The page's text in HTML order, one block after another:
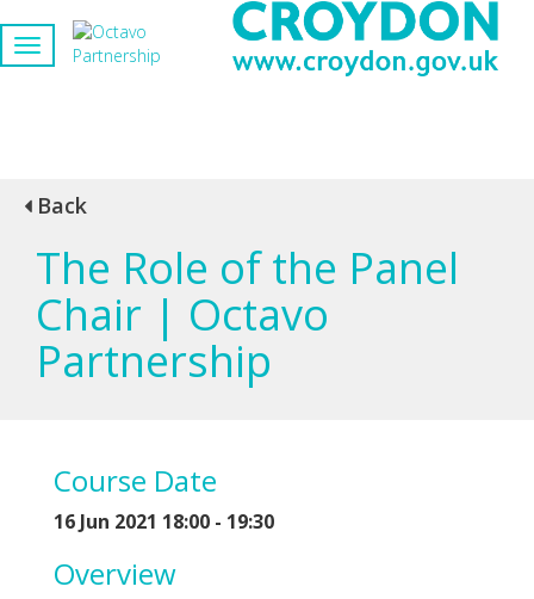
Back
The Role of the Panel
Chair | Octavo
Partnership
Course Date
16 Jun 2021 18:00 - 19:30
Overview